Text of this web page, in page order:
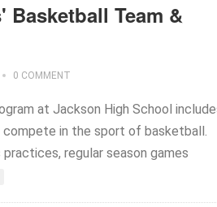
Team &
0 COMMENT
at Jackson High School
in the sport of basketball.
regular season games